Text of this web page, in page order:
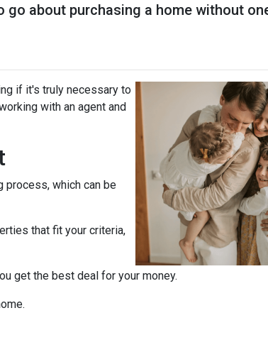
about purchasing a home without
if it's truly necessary to
with an agent and
process, which can be
that fit your criteria,
get the best deal for your money.